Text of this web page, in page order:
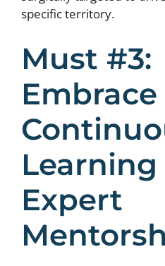
specific territory.
Must #3:
Embrace
Learning
Expert